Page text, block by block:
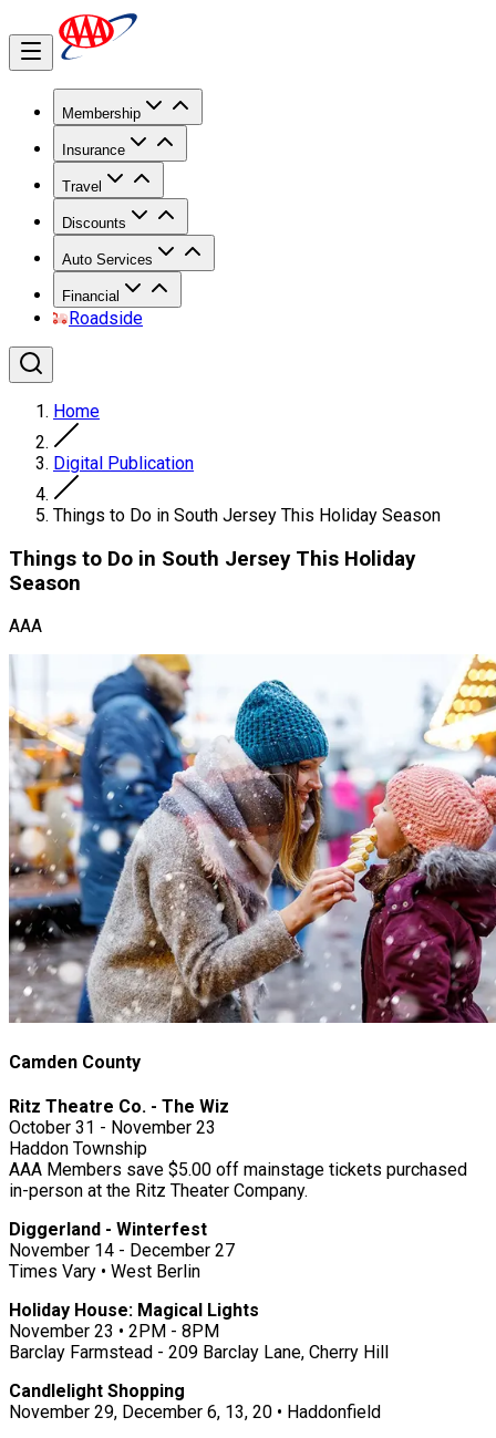
Membership
Insurance
Travel
Discounts
Auto Services
Financial
Roadside
Home
Digital Publication
Things to Do in South Jersey This Holiday Season
Things to Do in South Jersey This Holiday
Season
AAA
Camden County
Ritz Theatre Co. - The Wiz
October 31 - November 23
Haddon Township
AAA Members save $5.00 off mainstage tickets purchased
in-person at the Ritz Theater Company.
Diggerland - Winterfest
November 14 - December 27
Times Vary • West Berlin
Holiday House: Magical Lights
November 23 • 2PM - 8PM
Barclay Farmstead - 209 Barclay Lane, Cherry Hill
Candlelight Shopping
November 29, December 6, 13, 20 • Haddonfield